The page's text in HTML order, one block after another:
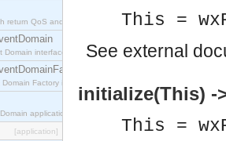
return QoS and Admin Properties constants.
interface.
Factory interface, which is used to create new Event
application.
[application]
This =
See external
initialize(This) -
This =